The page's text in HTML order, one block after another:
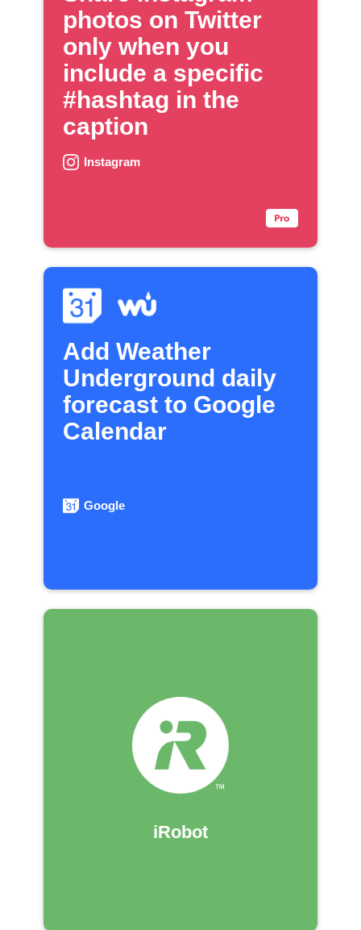
photos on Twitter
only when you
include a specific
#hashtag in the
caption
Instagram
Add Weather
Underground daily
forecast to Google
Calendar
Google
iRobot